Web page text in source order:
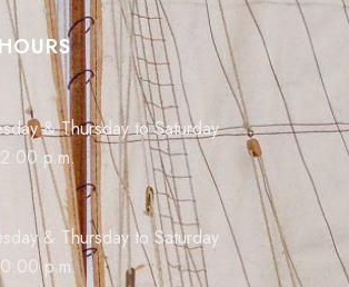
& Thursday to Saturday
p.m.
& Thursday to Saturday
p.m.